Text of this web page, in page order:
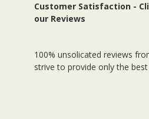
Customer Satisfaction -
our Reviews
100% unsolicated reviews
strive to provide only the